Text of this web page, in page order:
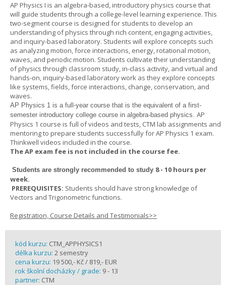
AP Physics I is an algebra-based, introductory physics course that
will guide students through a college-level learning experience. This
two-segment course is designed for students to develop an
understanding of physics through rich content, engaging activities,
and inquiry-based laboratory. Students will explore concepts such
as analyzing motion, force interactions, energy, rotational motion,
waves, and periodic motion. Students cultivate their understanding
of physics through classroom study, in-class activity, and virtual and
hands-on, inquiry-based laboratory work as they explore concepts
like systems, fields, force interactions, change, conservation, and
waves.
AP Physics 1 is a full-year course that is the equivalent of a first-
semester introductory college course in algebra-based physics. AP
Physics 1 course is full of videos and tests, CTM lab assignments and
mentoring to prepare students successfully for AP Physics 1 exam.
Thinkwell videos included in the course.
The AP exam fee is not included in the course fee.
Students are strongly recommended to study 8 - 10 hours per
week.
PREREQUISITES: Students should have strong knowledge of
Vectors and Trigonometric functions.
Registration, Course Details and Testimonials>>
kód kurzu: CTM_APPHYSICS1
délka kurzu: 2 semestry
cena kurzu: 19 500,- Kč / 819,- EUR
rok školní docházky / grade: 9 - 13
partner: CTM